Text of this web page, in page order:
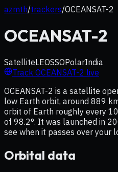
azmth/trackers/OCEANSAT-2
OCEANSAT-2
SatelliteLEOSSOPolarIndia
Track OCEANSAT-2 live
OCEANSAT-2 is a satellite
low Earth orbit, around 889
orbit of Earth roughly every
of 98.2°. It was launched in
see when it passes over your
Orbital data